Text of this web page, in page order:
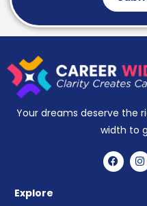
Your dreams deserve the
width to
Explore